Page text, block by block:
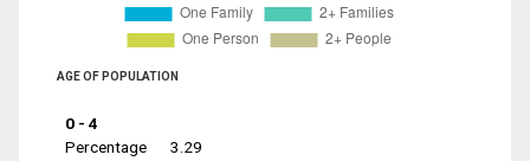
AGE OF POPULATION
0 - 4
Percentage
3.29